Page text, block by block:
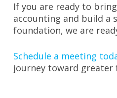
If you are ready to
accounting and build a
foundation, we are
Schedule a meeting
journey toward greater